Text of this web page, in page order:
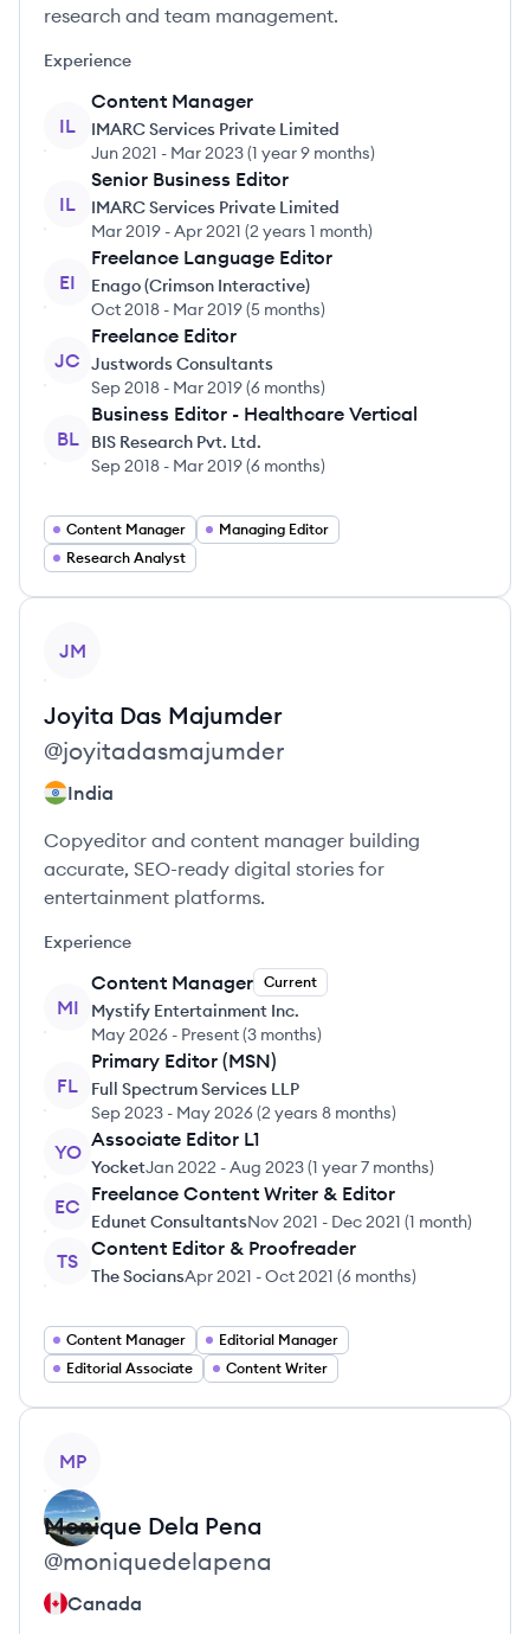
research and team management.
Experience
IL
Content Manager
IMARC Services Private Limited
Jun 2021 - Mar 2023(1 year 9 months)
IL
Senior Business Editor
IMARC Services Private Limited
Mar 2019 -Apr 2021 (2 years 1 month)
EI
Freelance Language Editor
Enago (Crimson Interactive)
Oct 2018 - Mar 2019(5 months)
JC
Freelance Editor
Justwords Consultants
Sep 2018 - Mar 2019(6 months)
BL
Business Editor - Healthcare Vertical
BIS Research Pvt. Ltd.
Sep 2018 - Mar 2019(6 months)
Content Manager
Managing Editor
Research Analyst
JM
Joyita Das Majumder
@joyitadasmajumder
India
Copyeditor and content manager building
accurate, SEO-ready digital stories for
entertainment platforms.
Experience
MI
Content Manager Current
Mystify Entertainment Inc.
May 2026 - Present(3 months)
FL
Primary Editor (MSN)
Full Spectrum Services LLP
Sep 2023 - May 2026(2 years 8 months)
YO
Associate Editor L1
YocketJan 2022 -Aug 2023(1 year 7 months)
EC
Freelance Content Writer & Editor
Edunet ConsultantsNov 2021 - Dec 2021 (1 month)
TS
Content Editor & Proofreader
The SociansApr 2021 -Oct 2021 (6 months)
Content Manager
Editorial Manager
Editorial Associate
Content Writer
MP
Monique Dela Pena
@moniquedelapena
Canada